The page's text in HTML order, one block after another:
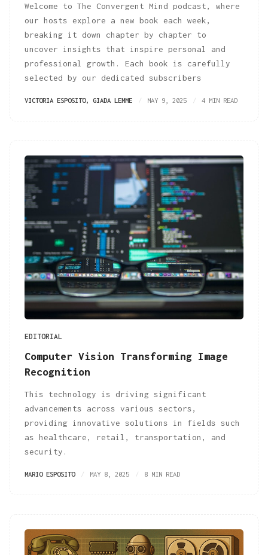
Welcome to The Convergent Mind podcast, where
our hosts explore a new book each week,
breaking it down chapter by chapter to
uncover insights that inspire personal and
professional growth. Each book is carefully
selected by our dedicated subscribers
VICTORIA ESPOSITO, GIADA LEMME MAY 9, 2025 4 MIN READ
EDITORIAL
Computer Vision Transforming Image
Recognition
This technology is driving significant
advancements across various sectors,
providing innovative solutions in fields such
as healthcare, retail, transportation, and
security.
MARIO ESPOSITO MAY 8, 2025 8 MIN READ